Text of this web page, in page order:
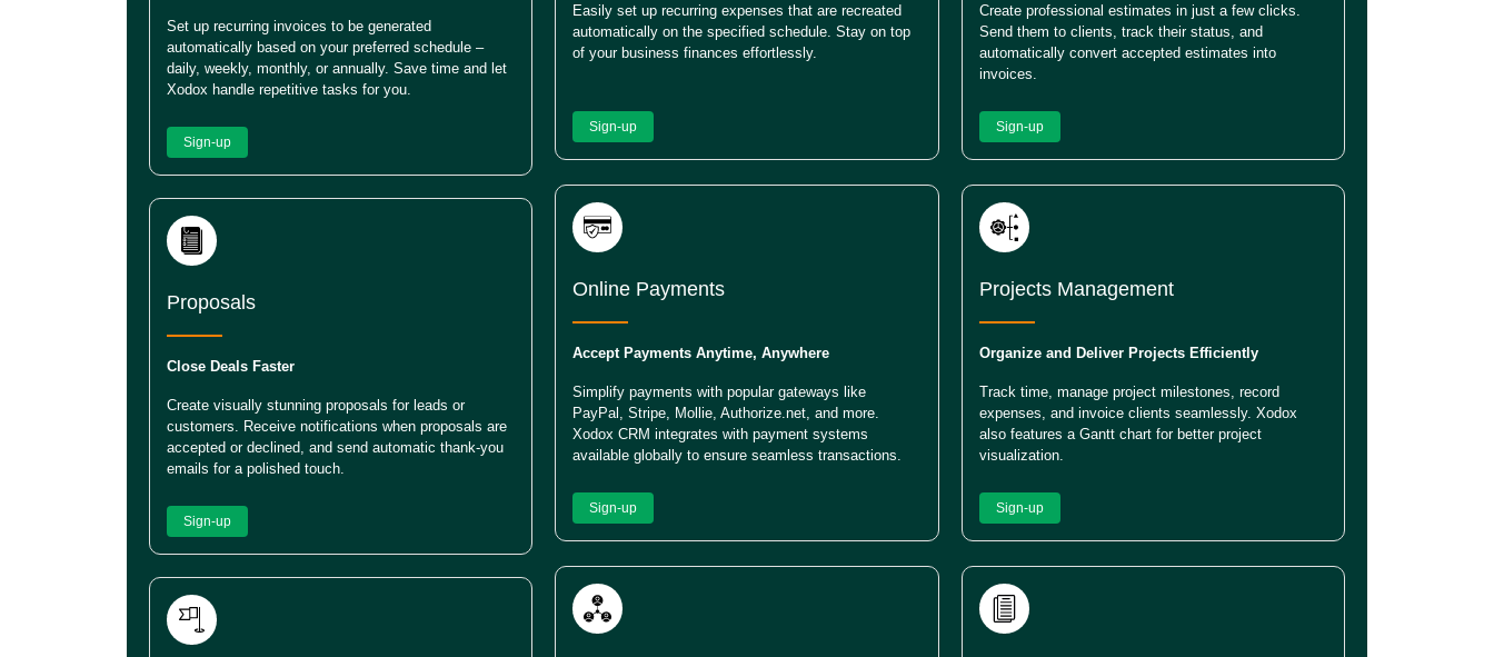
Set up recurring invoices to be generated
automatically based on your preferred schedule –
daily, weekly, monthly, or annually. Save time and let
Xodox handle repetitive tasks for you.
Sign-up
Proposals
Close Deals Faster
Create visually stunning proposals for leads or
customers. Receive notifications when proposals are
accepted or declined, and send automatic thank-you
emails for a polished touch.
Sign-up
Easily set up recurring expenses that are recreated
automatically on the specified schedule. Stay on top
of your business finances effortlessly.
Sign-up
Online Payments
Accept Payments Anytime, Anywhere
Simplify payments with popular gateways like
PayPal, Stripe, Mollie, Authorize.net, and more.
Xodox CRM integrates with payment systems
available globally to ensure seamless transactions.
Sign-up
Create professional estimates in just a few clicks.
Send them to clients, track their status, and
automatically convert accepted estimates into
invoices.
Sign-up
Projects Management
Organize and Deliver Projects Efficiently
Track time, manage project milestones, record
expenses, and invoice clients seamlessly. Xodox
also features a Gantt chart for better project
visualization.
Sign-up